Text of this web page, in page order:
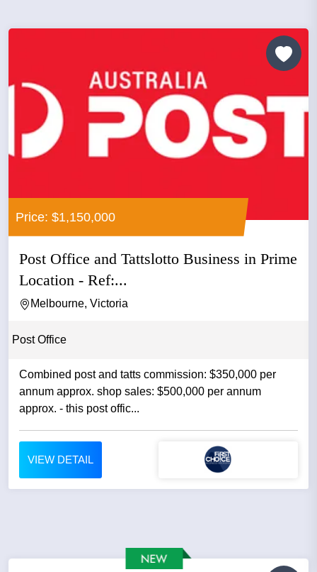
Price: $1,150,000
Post Office and Tattslotto Business in Prime
Location - Ref:...
Melbourne, Victoria
Post Office
Combined post and tatts commission: $350,000 per
annum approx. shop sales: $500,000 per annum
approx. - this post offic...
VIEW DETAIL